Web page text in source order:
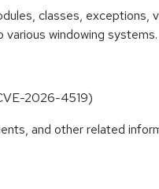
classes, exceptions,
windowing systems.
2026-4519)
and other related